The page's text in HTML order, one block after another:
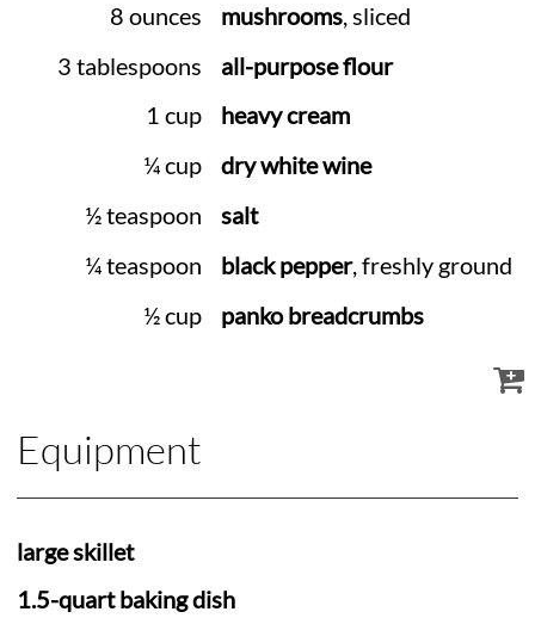
8 ounces
mushrooms, sliced
3 tablespoons
all-purpose flour
1 cup
heavy cream
¼ cup
dry white wine
½ teaspoon
salt
¼ teaspoon
black pepper, freshly ground
½ cup
panko breadcrumbs
Equipment
large skillet
1.5-quart baking dish